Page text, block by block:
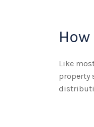
Like
property